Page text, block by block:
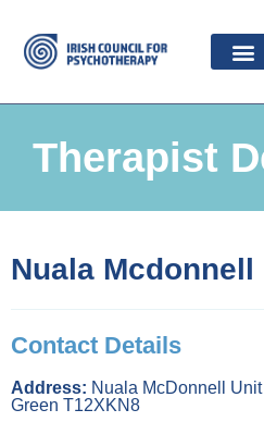
Therapist
Nuala Mcdonnell
Contact Details
Address: Nuala McDonnell
Green T12XKN8